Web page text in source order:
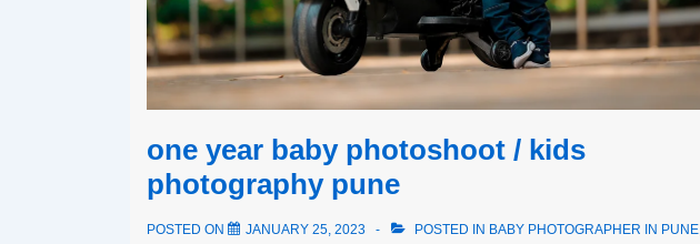
one year baby photoshoot / kids
photography pune
POSTED ON JANUARY 25, 2023 POSTED IN BABY PHOTOGRAPHER IN PUNE